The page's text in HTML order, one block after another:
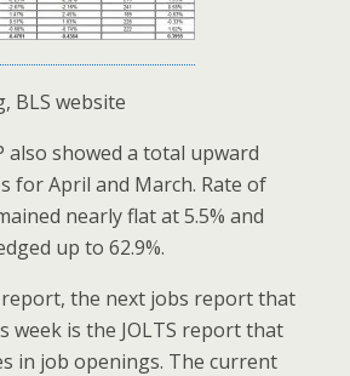
BLS website
also showed a total upward
for April and March. Rate of
nearly flat at 5.5% and
up to 62.9%.
report, the next jobs report that
week is the JOLTS report that
in job openings. The current